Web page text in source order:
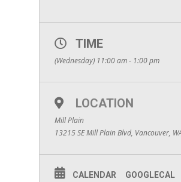
TIME
(Wednesday) 11:00 am - 1:00 pm
LOCATION
Mill Plain
13215 SE Mill Plain Blvd, Vancouver,
CALENDAR GOOGLECAL